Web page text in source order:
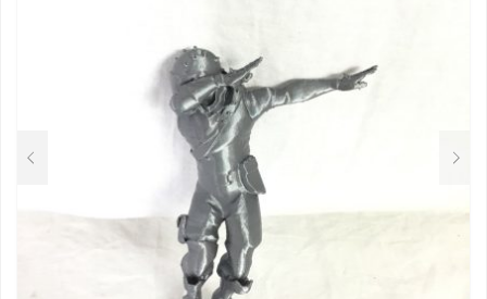
CHOSEN
PRODUCT